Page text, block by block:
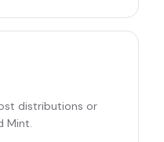
distributions or
Mint.